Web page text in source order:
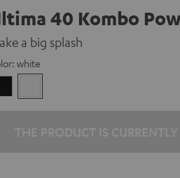
40 Kombo
a big splash
white